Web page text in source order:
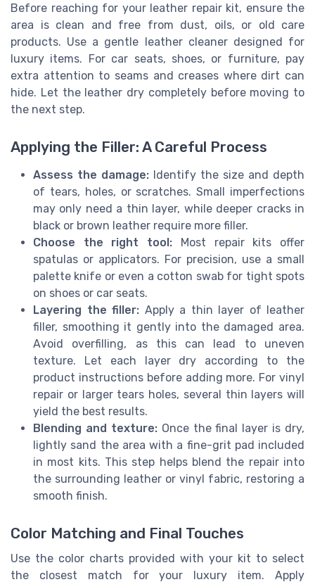
Before reaching for your leather repair kit, ensure the
area is clean and free from dust, oils, or old care
products. Use a gentle leather cleaner designed for
luxury items. For car seats, shoes, or furniture, pay
extra attention to seams and creases where dirt can
hide. Let the leather dry completely before moving to
the next step.
Applying the Filler: A Careful Process
Assess the damage: Identify the size and depth
of tears, holes, or scratches. Small imperfections
may only need a thin layer, while deeper cracks in
black or brown leather require more filler.
Choose the right tool: Most repair kits offer
spatulas or applicators. For precision, use a small
palette knife or even a cotton swab for tight spots
on shoes or car seats.
Layering the filler: Apply a thin layer of leather
filler, smoothing it gently into the damaged area.
Avoid overfilling, as this can lead to uneven
texture. Let each layer dry according to the
product instructions before adding more. For vinyl
repair or larger tears holes, several thin layers will
yield the best results.
Blending and texture:Once the final layer is dry,
lightly sand the area with a fine-grit pad included
in most kits. This step helps blend the repair into
the surrounding leather or vinyl fabric, restoring a
smooth finish.
Color Matching and Final Touches
Use the color charts provided with your kit to select
the closest match for your luxury item. Apply